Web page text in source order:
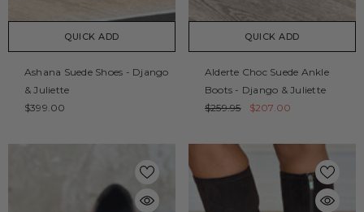
QUICK ADD
Ashana Suede Shoes - Django
& Juliette
$399.00
QUICK ADD
Alderte Choc Suede Ankle
Boots - Django & Juliette
$259.95
$207.00